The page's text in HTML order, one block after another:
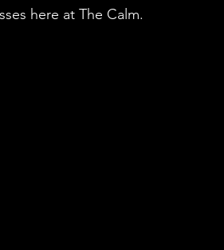
here at The Calm.